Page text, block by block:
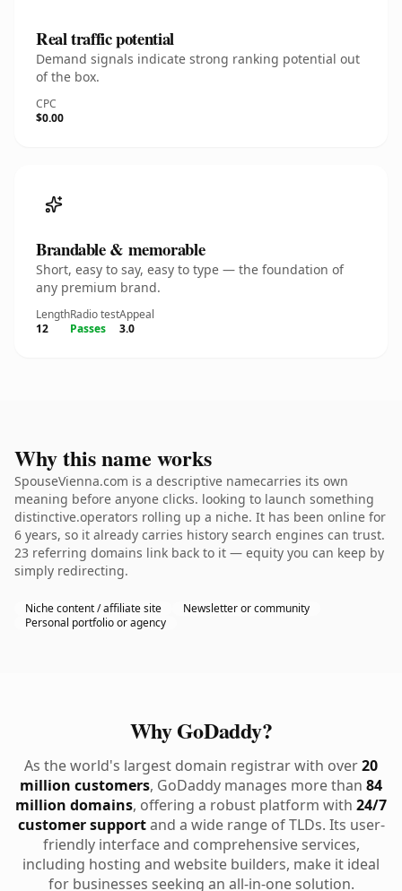
Real traffic potential
Demand signals indicate strong ranking potential out
of the box.
CPC
$0.00
Brandable & memorable
Short, easy to say, easy to type — the foundation of
any premium brand.
Length
12
Radio test
Passes
Appeal
3.0
Why this name works
SpouseVienna.com is a descriptive namecarries its own
meaning before anyone clicks. looking to launch something
distinctive.operators rolling up a niche. It has been online for
6 years, so it already carries history search engines can trust.
23 referring domains link back to it — equity you can keep by
simply redirecting.
Niche content / affiliate site
Newsletter or community
Personal portfolio or agency
Why GoDaddy?
As the world's largest domain registrar with over20
million customers, GoDaddy manages more than 84
million domains, offering a robust platform with 24/7
customer supportand a wide range of TLDs. Its user-
friendly interface and comprehensive services,
including hosting and website builders, make it ideal
for businesses seeking an all-in-one solution.